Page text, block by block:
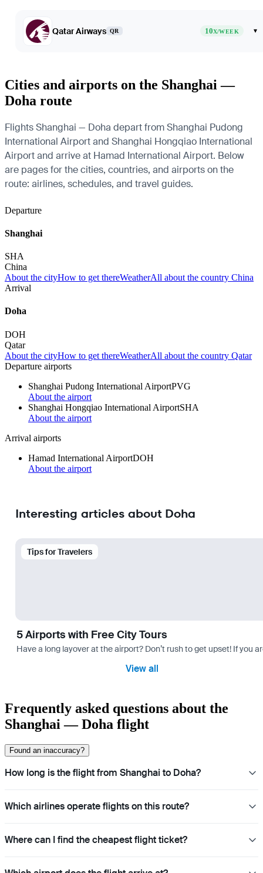
Qatar Airways QR 10X/WEEK ▾
Cities and airports on the Shanghai —
Doha route
Flights Shanghai — Doha depart from Shanghai Pudong
International Airport and Shanghai Hongqiao International
Airport and arrive at Hamad International Airport. Below
are pages for the cities, countries, and airports on the
route: airlines, schedules, and travel guides.
Departure
Shanghai
SHA
China
About the cityHow to get thereWeatherAll about the country China
Arrival
Doha
DOH
Qatar
About the cityHow to get thereWeatherAll about the country Qatar
Departure airports
Shanghai Pudong International AirportPVG
About the airport
Shanghai Hongqiao International AirportSHA
About the airport
Arrival airports
Hamad International AirportDOH
About the airport
Interesting articles about Doha
Tips for Travelers
5 Airports with Free City Tours
Have a long layover at the airport? Don’t rush to get upset! If you
View all
Frequently asked questions about the
Shanghai — Doha flight
Found an inaccuracy?
How long is the flight from Shanghai to Doha?
Which airlines operate flights on this route?
Where can I find the cheapest flight ticket?